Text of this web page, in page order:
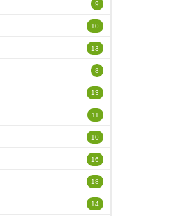
9
10
13
8
13
11
10
16
18
14